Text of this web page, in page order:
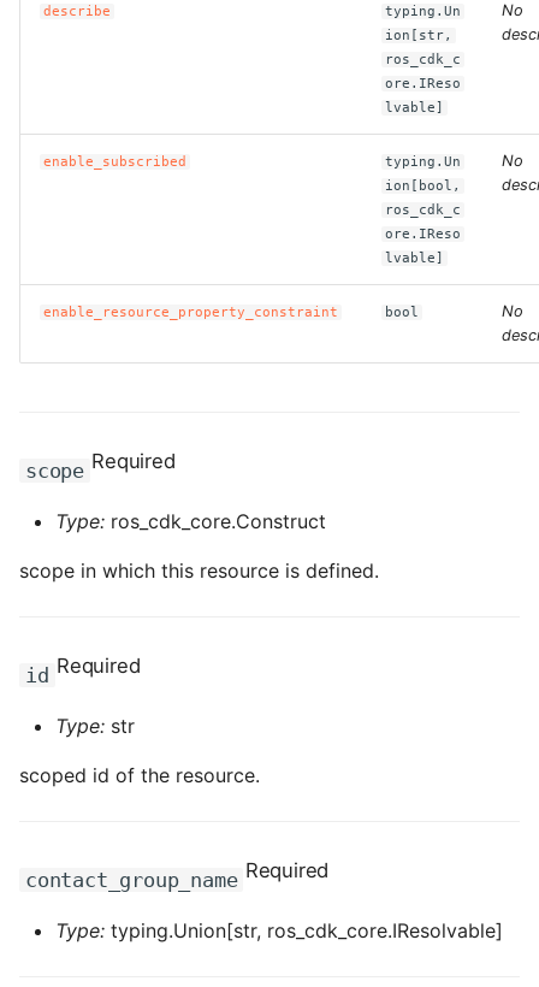
ROS-CDK-cen
ROS-CDK-cloudphone
cloudstoragegateway
ROS-CDK-cms2
ROS-CDK-config
ROS-CDK-cr
ROS-CDK-cs
describe
typing.Un
ion[str,
ros_cdk_c
ore.IReso
lvable]
No
enable_subscribed
typing.Un
ion[bool,
ros_cdk_c
ore.IReso
lvable]
No
enable_resource_property_constraint bool
No
scope Required
Type: ros_cdk_core.Construct
scope in which this resource is defined.
id Required
Type: str
scoped id of the resource.
contact_group_name Required
Type: typing.Union[str, ros_cdk_core.IResolvable]